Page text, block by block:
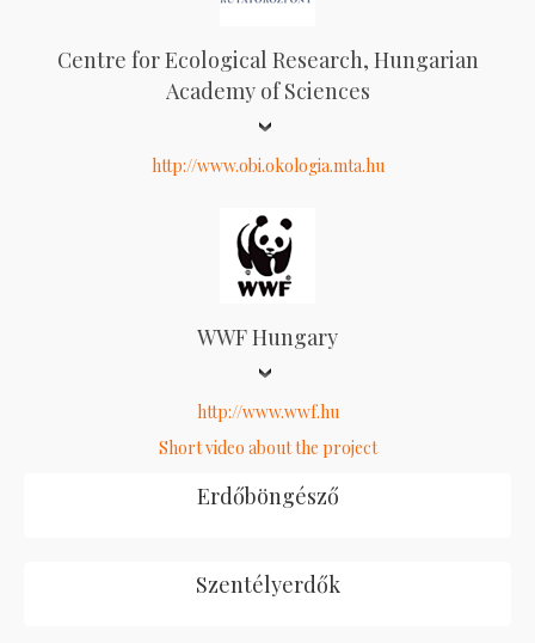
Centre for Ecological Research, Hungarian
Academy of Sciences
http://www.obi.okologia.mta.hu
WWF Hungary
http://www.wwf.hu
Short video about the project
Erdőböngésző
Szentélyerdők